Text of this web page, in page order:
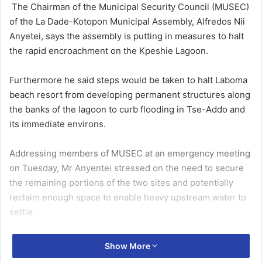
The Chairman of the Municipal Security Coun­cil (MUSEC)
of the La Dade-Kotopon Municipal Assem­bly, Alfredos Nii
Anyetei, says the assembly is putting in measures to halt
the rapid encroachment on the Kpeshie Lagoon.
Furthermore he said steps would be taken to halt Laboma
beach resort from developing per­manent structures along
the banks of the lagoon to curb flooding in Tse-Addo and
its immediate environs.
Addressing members of MUSEC at an emergency meeting
on Tuesday, Mr Anyentei stressed on the need to secure
the remain­ing portions of the two sites and potentially
reclaim enough space to enable heavy upstream water to
settle.
“This meeting is meant for us as MUSEC to draw and
implement immediate to long term measures on the
Show More